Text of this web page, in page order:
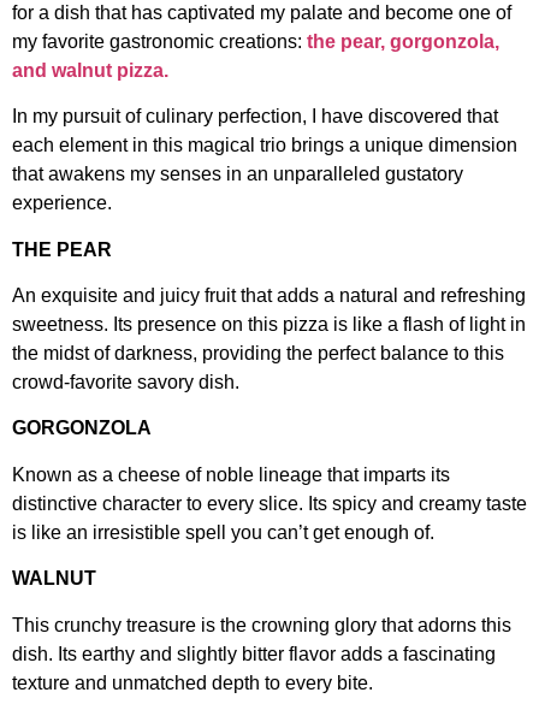
for a dish that has captivated my palate and become one of
my favorite gastronomic creations: the pear, gorgonzola,
and walnut pizza.
In my pursuit of culinary perfection, I have discovered that
each element in this magical trio brings a unique dimension
that awakens my senses in an unparalleled gustatory
experience.
THE PEAR
An exquisite and juicy fruit that adds a natural and refreshing
sweetness. Its presence on this pizza is like a flash of light in
the midst of darkness, providing the perfect balance to this
crowd-favorite savory dish.
GORGONZOLA
Known as a cheese of noble lineage that imparts its
distinctive character to every slice. Its spicy and creamy taste
is like an irresistible spell you can’t get enough of.
WALNUT
This crunchy treasure is the crowning glory that adorns this
dish. Its earthy and slightly bitter flavor adds a fascinating
texture and unmatched depth to every bite.